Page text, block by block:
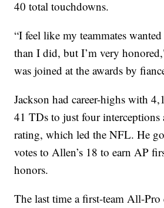
40 total touchdowns.
“I feel like my teammates
than I did, but I’m very
was joined at the awards by
Jackson had career-highs with
41 TDs to just four interceptions
rating, which led the NFL. He
votes to Allen’s 18 to earn AP
honors.
The last time a first-team All-Pro